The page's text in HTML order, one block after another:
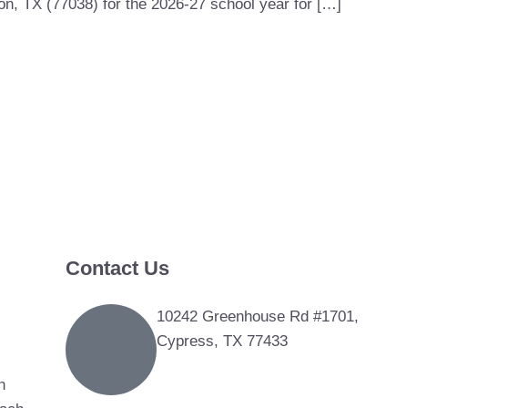
TX (77038) for the 2026-27 school year for […]
Contact Us
10242 Greenhouse Rd #1701,
Cypress, TX 77433